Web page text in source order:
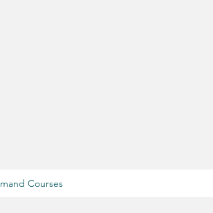
Courses